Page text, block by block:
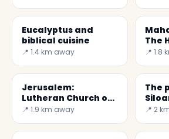
Eucalyptus and
biblical cuisine
📍 1.4 km away
The
📍 1.8
Jerusalem:
Lutheran Church of
the Redeemer
📍 1.9 km away
The
📍 2